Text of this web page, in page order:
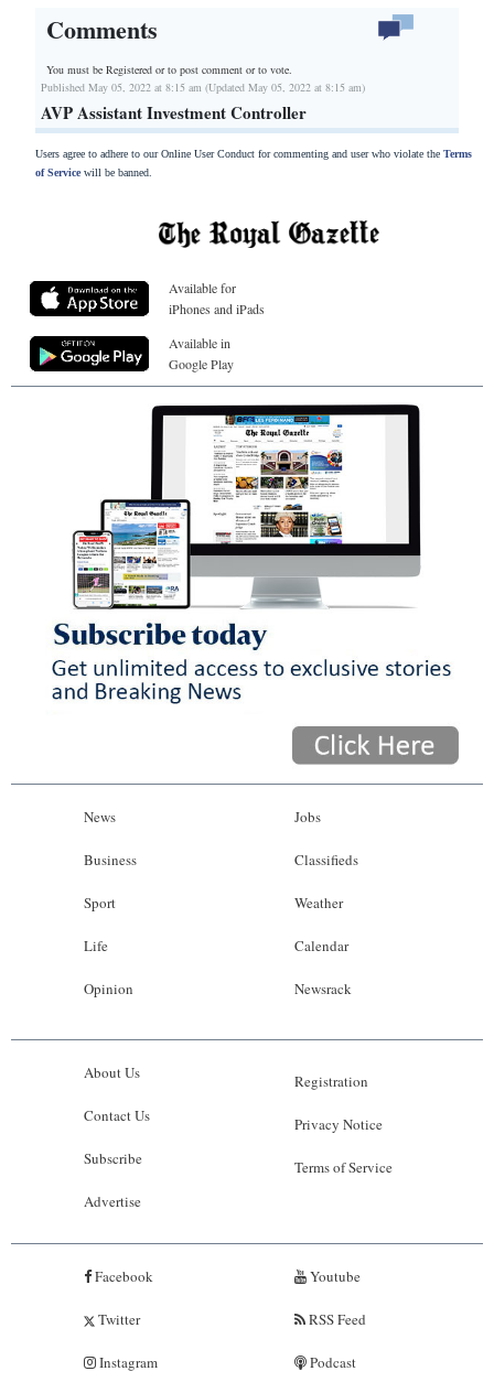
Comments
You must be Registered orto post comment or to vote.
Published May 05, 2022 at 8:15 am (Updated May 05, 2022 at 8:15 am)
AVP Assistant Investment Controller
Users agree to adhere to our Online User Conduct for commenting and user who violate the Terms
of Servicewill be banned.
Available for
iPhones and iPads
Available in
Google Play
News
Business
Sport
Life
Opinion
Jobs
Classifieds
Weather
Calendar
Newsrack
About Us
Contact Us
Subscribe
Advertise
Registration
Privacy Notice
Terms of Service
Facebook
Twitter
Instagram
Youtube
RSS Feed
Podcast